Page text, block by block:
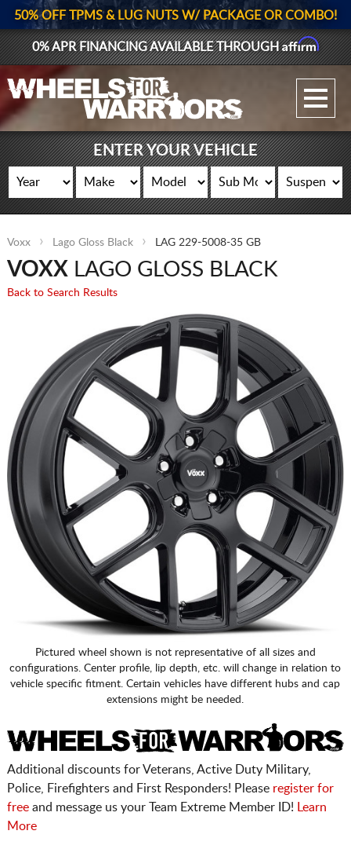
GALLERY UPLOAD
WHEELS
GEAR
SUPPORTERS
CART
50% OFF TPMS & LUG NUTS W/ PACKAGE OR COMBO!
0% APR FINANCING AVAILABLE THROUGHAffirm
ENTER YOUR VEHICLE
Voxx Lago Gloss Black LAG 229-5008-35 GB
VOXX LAGO GLOSS BLACK
Back to Search Results
Pictured wheel shown is not representative of all sizes and
configurations. Center profile, lip depth, etc. will change in relation to
vehicle specific fitment. Certain vehicles have different hubs and cap
extensions might be needed.
Additional discounts for Veterans, Active Duty Military,
Police, Firefighters and First Responders! Please register for
freeand message us your Team Extreme Member ID! Learn
More